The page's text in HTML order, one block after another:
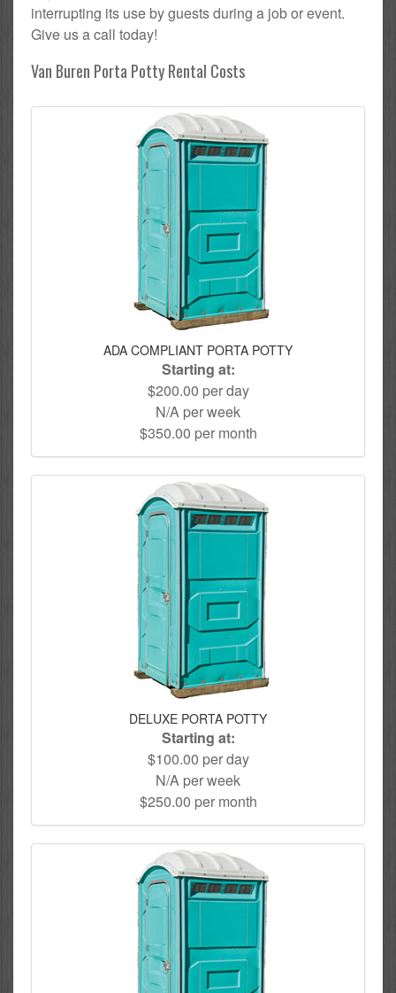
interrupting its use by guests during a job or event.
Give us a call today!
Van Buren Porta Potty Rental Costs
ADA COMPLIANT PORTA POTTY
Starting at:
$200.00 per day
N/A per week
$350.00 per month
DELUXE PORTA POTTY
Starting at:
$100.00 per day
N/A per week
$250.00 per month